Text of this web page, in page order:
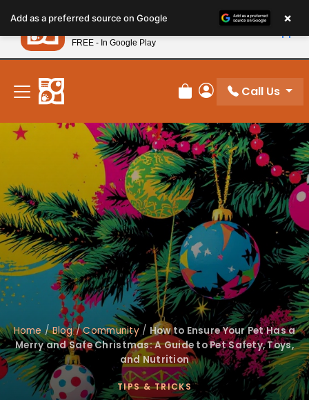
note:
This
website
includes
accessibility
system.
New! Subscribe and Save 10%
Review Order
My Account
Call Us
Home/Blog/Community/ How to Ensure Your Pet Has a
Merry and Safe Christmas: A Guide to Pet Safety, Toys,
and Nutrition
TIPS & TRICKS
Add as a preferred source on Google ×
Petland
FREE - In Google Play